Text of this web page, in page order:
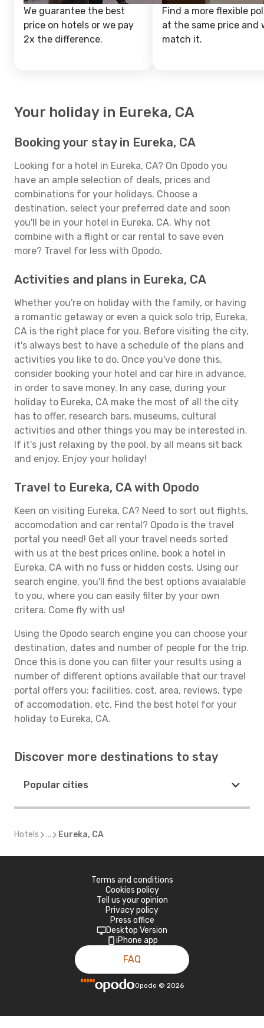
We guarantee the best
price on hotels or we pay
2x the difference.
Find a more flexible
at the same price and
match it.
Your holiday in Eureka, CA
Booking your stay in Eureka, CA
Looking for a hotel in Eureka, CA? On Opodo you
have an ample selection of deals, prices and
combinations for your holidays. Choose a
destination, select your preferred date and soon
you'll be in your hotel in Eureka, CA. Why not
combine with a flight or car rental to save even
more? Travel for less with Opodo.
Activities and plans in Eureka, CA
Whether you're on holiday with the family, or having
a romantic getaway or even a quick solo trip, Eureka,
CA is the right place for you. Before visiting the city,
it's always best to have a schedule of the plans and
activities you like to do. Once you've done this,
consider booking your hotel and car hire in advance,
in order to save money. In any case, during your
holiday to Eureka, CA make the most of all the city
has to offer, research bars, museums, cultural
activities and other things you may be interested in.
If it's just relaxing by the pool, by all means sit back
and enjoy. Enjoy your holiday!
Travel to Eureka, CA with Opodo
Keen on visiting Eureka, CA? Need to sort out flights,
accomodation and car rental? Opodo is the travel
portal you need! Get all your travel needs sorted
with us at the best prices online, book a hotel in
Eureka, CA with no fuss or hidden costs. Using our
search engine, you'll find the best options avaialable
to you, where you can easily filter by your own
critera. Come fly with us!
Using the Opodo search engine you can choose your
destination, dates and number of people for the trip.
Once this is done you can filter your results using a
number of different options available that our travel
portal offers you: facilities, cost, area, reviews, type
of accomodation, etc. Find the best hotel for your
holiday to Eureka, CA.
Discover more destinations to stay
Popular cities
Hotels ... Eureka, CA
Terms and conditions
Cookies policy
Tell us your opinion
Privacy policy
Press office
Desktop Version
iPhone app
FAQ
Opodo © 2026